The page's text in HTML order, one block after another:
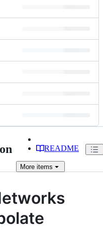
README
More items